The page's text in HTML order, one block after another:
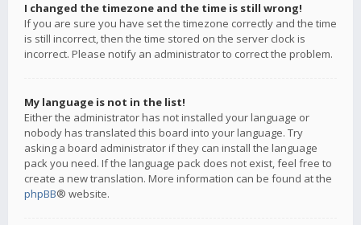
I changed the timezone and the time is still wrong!
If you are sure you have set the timezone correctly and the time
is still incorrect, then the time stored on the server clock is
incorrect. Please notify an administrator to correct the problem.
My language is not in the list!
Either the administrator has not installed your language or
nobody has translated this board into your language. Try
asking a board administrator if they can install the language
pack you need. If the language pack does not exist, feel free to
create a new translation. More information can be found at the
phpBB® website.